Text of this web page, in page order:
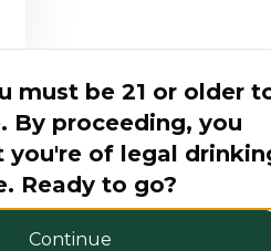
must be 21 or older
By proceeding, you
you're of legal
Ready to go?
Continue